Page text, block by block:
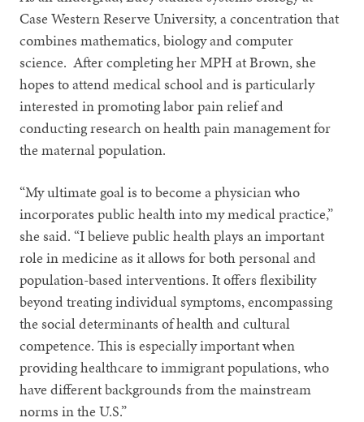
Case Western Reserve University, a concentration that
combines mathematics, biology and computer
science. After completing her MPH at Brown, she
hopes to attend medical school and is particularly
interested in promoting labor pain relief and
conducting research on health pain management for
the maternal population.
“My ultimate goal is to become a physician who
incorporates public health into my medical practice,”
she said. “I believe public health plays an important
role in medicine as it allows for both personal and
population-based interventions. It offers flexibility
beyond treating individual symptoms, encompassing
the social determinants of health and cultural
competence. This is especially important when
providing healthcare to immigrant populations, who
have different backgrounds from the mainstream
norms in the U.S.”